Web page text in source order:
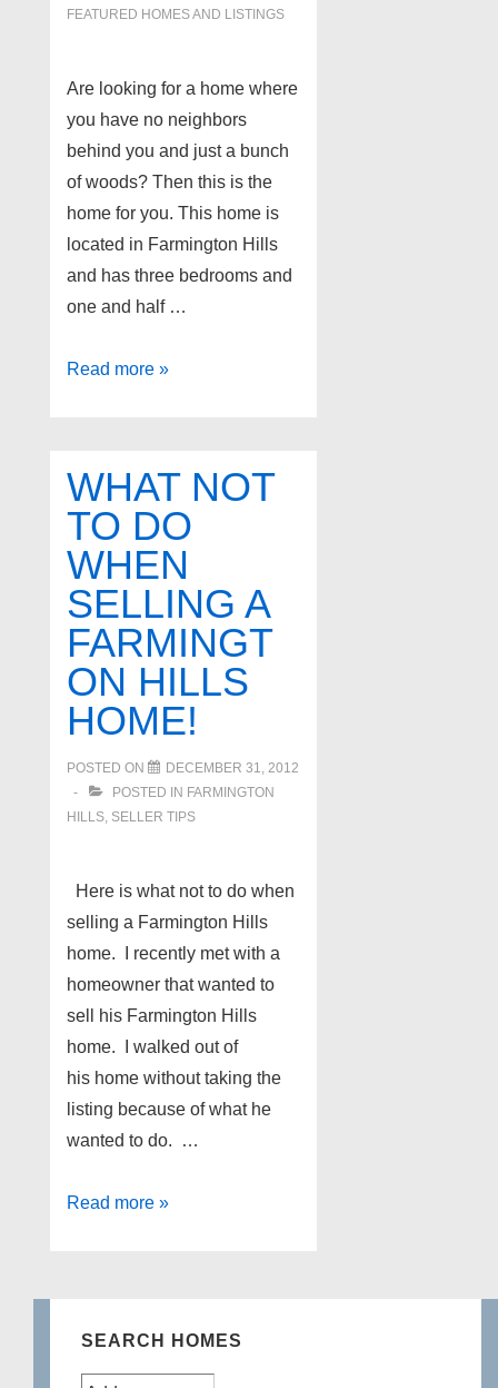
FEATURED HOMES AND LISTINGS
Are looking for a home where
you have no neighbors
behind you and just a bunch
of woods? Then this is the
home for you. This home is
located in Farmington Hills
and has three bedrooms and
one and half …
Quiet
in
Farmington
Hills
Michigan
Read more »
WHAT NOT
TO DO
WHEN
SELLING A
FARMINGT
ON HILLS
HOME!
POSTED ON
DECEMBER 31, 2012
POSTED IN FARMINGTON
HILLS, SELLER TIPS
Here is what not to do when
selling a Farmington Hills
home. I recently met with a
homeowner that wanted to
sell his Farmington Hills
home. I walked out of
his home without taking the
listing because of what he
wanted to do. …
What
Read more »
SEARCH HOMES